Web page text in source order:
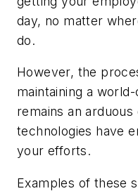
day, no matter
do.
However, the
maintaining a
remains an
technologies have
your efforts.
Examples of these